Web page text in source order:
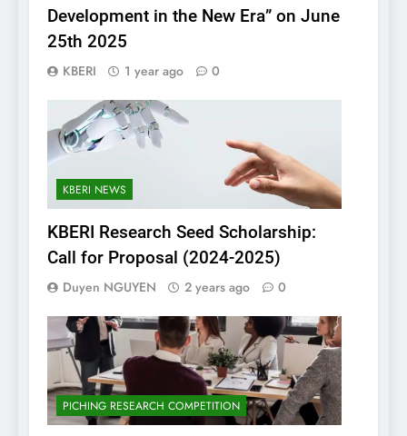
Development in the New Era” on June
25th 2025
KBERI 1 year ago 0
KBERI NEWS
KBERI Research Seed Scholarship:
Call for Proposal (2024-2025)
Duyen NGUYEN 2 years ago 0
PICHING RESEARCH COMPETITION